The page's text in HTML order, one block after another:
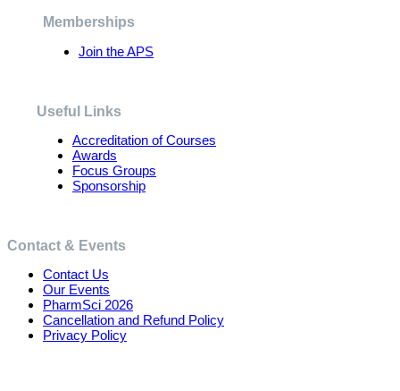
the
Memberships
Join the APS
Useful Links
Accreditation of Courses
Awards
Focus Groups
Sponsorship
Contact & Events
Contact Us
Our Events
PharmSci 2026
Cancellation and Refund Policy
Privacy Policy